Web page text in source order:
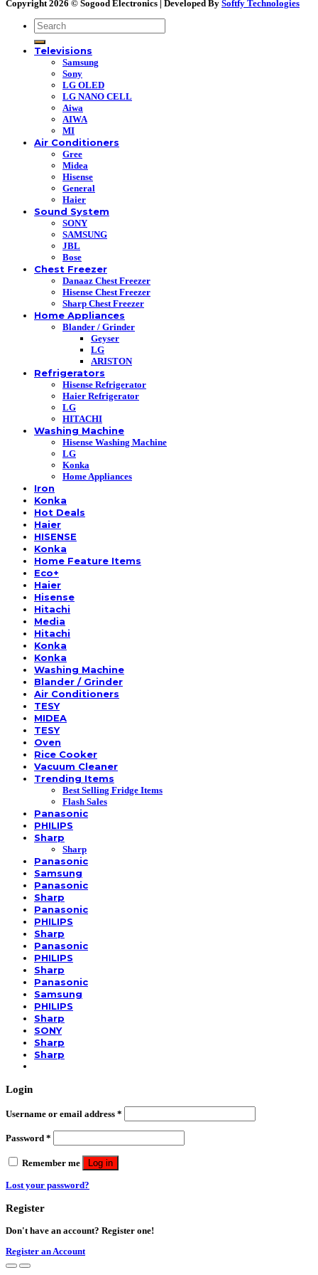
Copyright 2026 © Sogood Electronics | Developed By Softfy Technologies
Search
for:
Televisions
Samsung
Sony
LG OLED
LG NANO CELL
Aiwa
AIWA
MI
Air Conditioners
Gree
Midea
Hisense
General
Haier
Sound System
SONY
SAMSUNG
JBL
Bose
Chest Freezer
Danaaz Chest Freezer
Hisense Chest Freezer
Sharp Chest Freezer
Home Appliances
Blander / Grinder
Geyser
LG
ARISTON
Refrigerators
Hisense Refrigerator
Haier Refrigerator
LG
HITACHI
Washing Machine
Hisense Washing Machine
LG
Konka
Home Appliances
Iron
Konka
Hot Deals
Haier
HISENSE
Konka
Home Feature Items
Eco+
Haier
Hisense
Hitachi
Media
Hitachi
Konka
Konka
Washing Machine
Blander / Grinder
Air Conditioners
TESY
MIDEA
TESY
Oven
Rice Cooker
Vacuum Cleaner
Trending Items
Best Selling Fridge Items
Flash Sales
Panasonic
PHILIPS
Sharp
Sharp
Panasonic
Samsung
Panasonic
Sharp
Panasonic
PHILIPS
Sharp
Panasonic
PHILIPS
Sharp
Panasonic
Samsung
PHILIPS
Sharp
SONY
Sharp
Sharp
Login
Username or email address *
Password *
Remember me Log in
Lost your password?
Register
Don't have an account? Register one!
Register an Account